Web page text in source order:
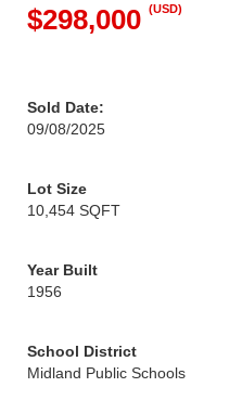
$298,000 (USD)
Sold Date:
09/08/2025
Lot Size
10,454 SQFT
Year Built
1956
School District
Midland Public Schools